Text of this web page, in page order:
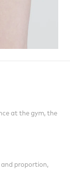
at the gym, the
proportion,